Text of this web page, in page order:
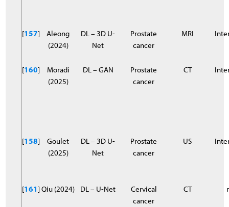
[157]
Aleong
(2024)
DL – 3D U-
Net
Prostate
cancer
MRI
[160]
Moradi
(2025)
DL – GAN
Prostate
cancer
CT
[158]
Goulet
(2025)
DL – 3D U-
Net
Prostate
cancer
US
[161] Qiu (2024) DL – U-Net
Cervical
cancer
CT